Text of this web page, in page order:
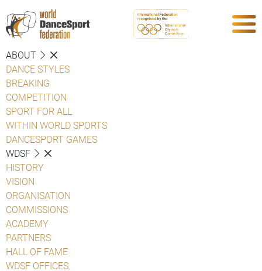
ABOUT
DANCE STYLES
BREAKING
COMPETITION
SPORT FOR ALL
WITHIN WORLD SPORTS
DANCESPORT GAMES
WDSF
HISTORY
VISION
ORGANISATION
COMMISSIONS
ACADEMY
PARTNERS
HALL OF FAME
WDSF OFFICES